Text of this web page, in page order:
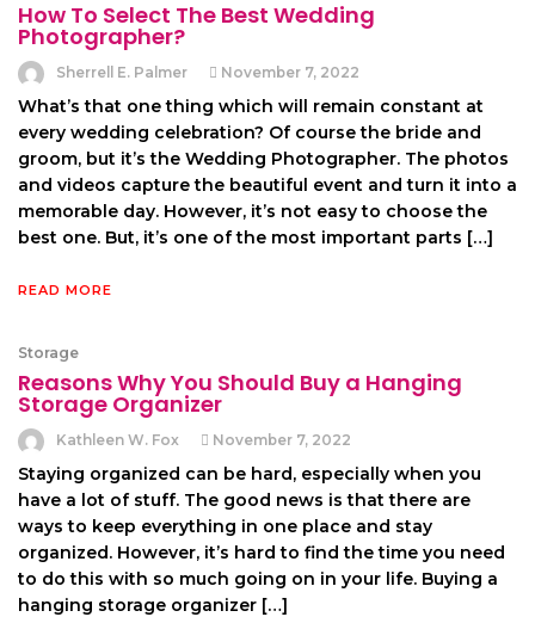
How To Select The Best Wedding
Photographer?
Sherrell E. Palmer November 7, 2022
What’s that one thing which will remain constant at
every wedding celebration? Of course the bride and
groom, but it’s the Wedding Photographer. The photos
and videos capture the beautiful event and turn it into a
memorable day. However, it’s not easy to choose the
best one. But, it’s one of the most important parts […]
READ MORE
Storage
Reasons Why You Should Buy a Hanging
Storage Organizer
Kathleen W. Fox November 7, 2022
Staying organized can be hard, especially when you
have a lot of stuff. The good news is that there are
ways to keep everything in one place and stay
organized. However, it’s hard to find the time you need
to do this with so much going on in your life. Buying a
hanging storage organizer […]